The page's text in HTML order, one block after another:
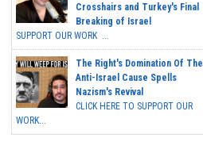
Crosshairs and Turkey's Final
Breaking of Israel
SUPPORT OUR WORK ...
The Right's Domination Of The
Anti-Israel Cause Spells
Nazism's Revival
CLICK HERE TO SUPPORT OUR
WORK...